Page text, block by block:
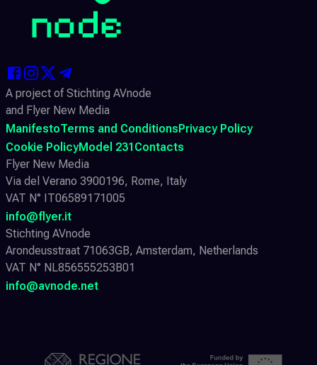
A project of Stichting AVnode
and Flyer New Media
ManifestoTerms and ConditionsPrivacy Policy
Cookie PolicyModel 231 Contacts
Flyer New Media
Via del Verano 3900196, Rome, Italy
VAT N° IT06589171005
info@flyer.it
Stichting AVnode
Arondeusstraat 71063GB, Amsterdam, Netherlands
VAT N° NL856555253B01
info@avnode.net